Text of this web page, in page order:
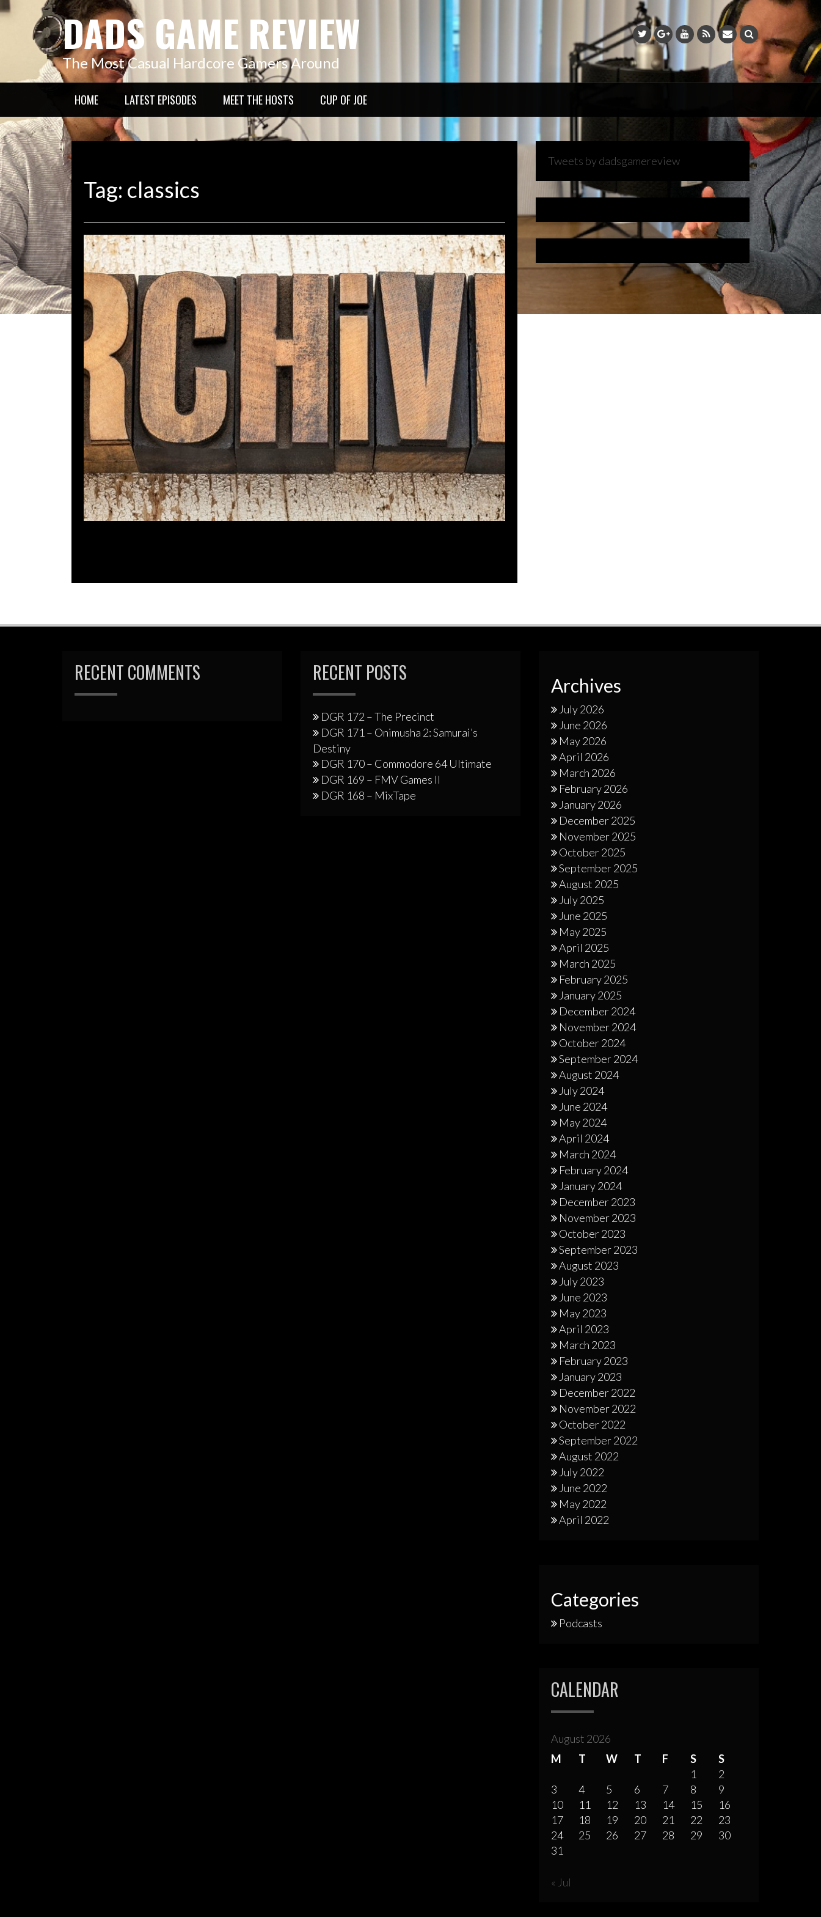
Skip
content
DADS GAME REVIEW
The Most Casual Hardcore Gamers Around
HOME LATEST EPISODES MEET THE HOSTS CUP OF JOE
Tag: classics
DGR 5 – CLASSICS!
August 29, 2022
Comment is Closed
Whats up Kids! Due to a scheduling conflict, John and Paul could not record this
week. Instead, I decided to post one of the FIRST episodes of Dads Game Review
when the host was Chris! Hope you enjoy, this one is from 2016!
Podcast:
Play in new window
|
Download
|
Embed
Tweets by dadsgamereview
RECENT COMMENTS RECENT POSTS
DGR 172 – The Precinct
DGR 171 – Onimusha 2: Samurai’s
Destiny
DGR 170 – Commodore 64 Ultimate
DGR 169 – FMV Games II
DGR 168 – MixTape
Archives
July 2026
June 2026
May 2026
April 2026
March 2026
February 2026
January 2026
December 2025
November 2025
October 2025
September 2025
August 2025
July 2025
June 2025
May 2025
April 2025
March 2025
February 2025
January 2025
December 2024
November 2024
October 2024
September 2024
August 2024
July 2024
June 2024
May 2024
April 2024
March 2024
February 2024
January 2024
December 2023
November 2023
October 2023
September 2023
August 2023
July 2023
June 2023
May 2023
April 2023
March 2023
February 2023
January 2023
December 2022
November 2022
October 2022
September 2022
August 2022
July 2022
June 2022
May 2022
April 2022
Categories
Podcasts
CALENDAR
August 2026
M
T W T F S
S
1
2
3
4 5 6 7 8
9
10
11 12 13 14 15
16
17
18 19 20 21 22
23
24
25 26 27 28 29
30
31
« Jul